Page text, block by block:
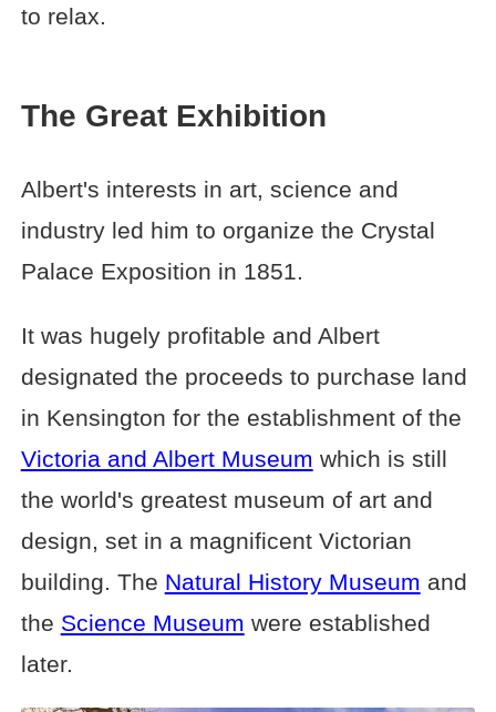
to relax.
The Great Exhibition
Albert's interests in art, science and
industry led him to organize the Crystal
Palace Exposition in 1851.
It was hugely profitable and Albert
designated the proceeds to purchase land
in Kensington for the establishment of the
Victoria and Albert Museum which is still
the world's greatest museum of art and
design, set in a magnificent Victorian
building. The Natural History Museum and
the Science Museum were established
later.